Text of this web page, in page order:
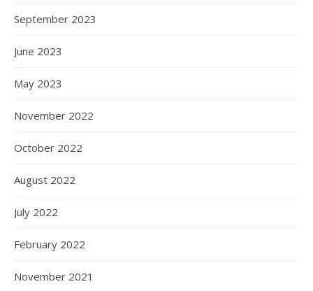
September 2023
June 2023
May 2023
November 2022
October 2022
August 2022
July 2022
February 2022
November 2021